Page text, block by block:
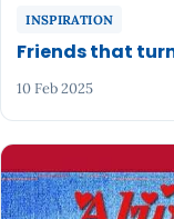
INSPIRATION
Friends that
10 Feb 2025